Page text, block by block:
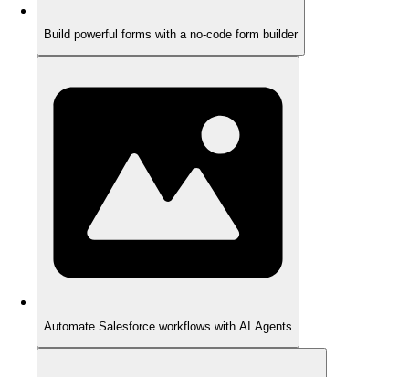
Build powerful forms with a no-code form builder
Automate Salesforce workflows with AI Agents